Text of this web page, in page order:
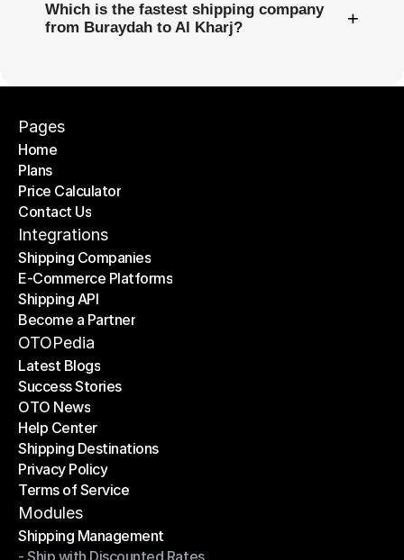
Which is the fastest shipping company
from Buraydah to Al Kharj?
+
Pages
Home
Home
Plans
Plans
Price Calculator
Price Calculator
Contact Us
Contact Us
Integrations
Shipping Companies
Shipping Companies
E-Commerce Platforms
E-Commerce Platforms
Shipping API
Shipping API
Become a Partner
Become a Partner
OTOPedia
Latest Blogs
Latest Blogs
Success Stories
Success Stories
OTO News
OTO News
Help Center
Help Center
Shipping Destinations
Shipping Destinations
Privacy Policy
Privacy Policy
Terms of Service
Terms of Service
Modules
Shipping Management
- Ship with Discounted Rates